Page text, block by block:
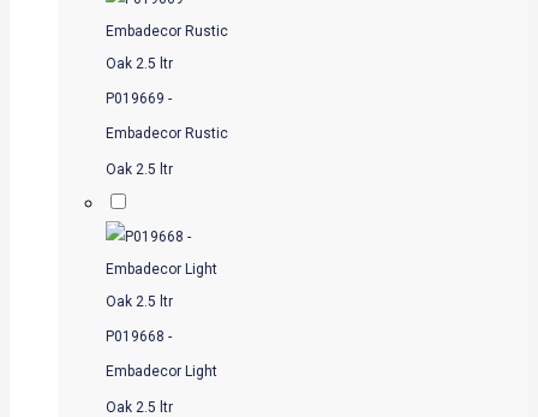
P019669 -
Embadecor Rustic
Oak 2.5 ltr
P019668 -
Embadecor Light
Oak 2.5 ltr